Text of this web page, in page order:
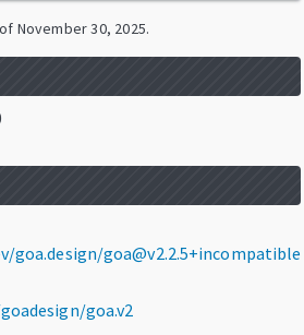
November 30, 2025.
goa.design/goa@v2.2.5+incompatible
goa.v2